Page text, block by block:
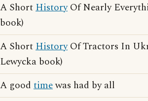
A ShortHistoryOf Nearly
book)
A ShortHistoryOf Tractors In
Lewycka book)
A good timewas had by all